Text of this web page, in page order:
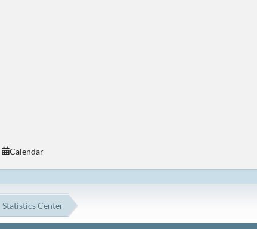
Calendar
Statistics Center